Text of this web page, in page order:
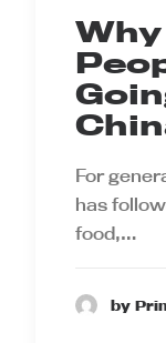
For
has
food,…
by